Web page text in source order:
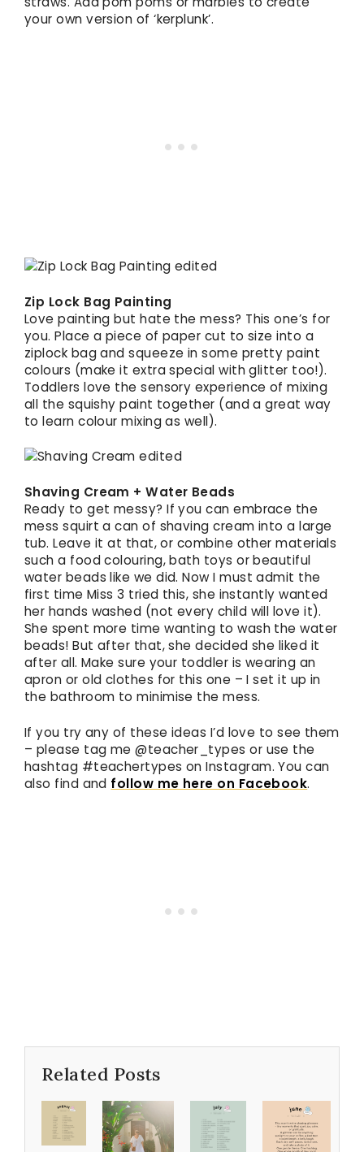
your own version of ‘kerplunk’.
Zip Lock Bag Painting
Love painting but hate the mess? This one’s for
you. Place a piece of paper cut to size into a
ziplock bag and squeeze in some pretty paint
colours (make it extra special with glitter too!).
Toddlers love the sensory experience of mixing
all the squishy paint together (and a great way
to learn colour mixing as well).
Shaving Cream + Water Beads
Ready to get messy? If you can embrace the
mess squirt a can of shaving cream into a large
tub. Leave it at that, or combine other materials
such a food colouring, bath toys or beautiful
water beads like we did. Now I must admit the
first time Miss 3 tried this, she instantly wanted
her hands washed (not every child will love it).
She spent more time wanting to wash the water
beads! But after that, she decided she liked it
after all. Make sure your toddler is wearing an
apron or old clothes for this one – I set it up in
the bathroom to minimise the mess.
If you try any of these ideas I’d love to see them
– please tag me @teacher_types or use the
hashtag #teachertypes on Instagram. You can
also find and follow me here on Facebook.
Related Posts